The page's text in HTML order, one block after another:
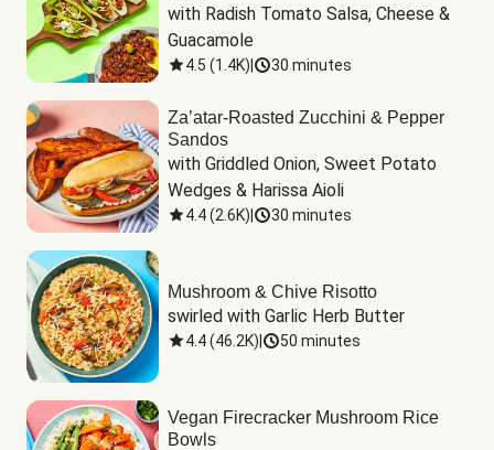
with Radish Tomato Salsa, Cheese &
Guacamole
4.5 (1.4K) 30 minutes
Za’atar-Roasted Zucchini & Pepper
Sandos
with Griddled Onion, Sweet Potato
Wedges & Harissa Aioli
4.4(2.6K) 30 minutes
Mushroom & Chive Risotto
swirled with Garlic Herb Butter
4.4(46.2K) 50 minutes
Vegan Firecracker Mushroom Rice
Bowls